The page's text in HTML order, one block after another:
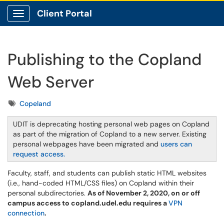
Show Applications Menu
Client Portal
Publishing to the Copland
Web Server
TagsCopeland
UDIT is deprecating hosting personal web pages on Copland
as part of the migration of Copland to a new server. Existing
personal webpages have been migrated and users can
request access.
Faculty, staff, and students can publish static HTML websites
(i.e., hand-coded HTML/CSS files) on Copland within their
personal subdirectories. As of November 2, 2020, on or off
campus access to copland.udel.edu ​​​​​requires aVPN
connection.